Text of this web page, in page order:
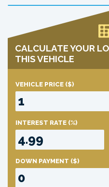
CALCULATE YOUR
THIS VEHICLE
VEHICLE PRICE ($)
INTEREST RATE (%)
DOWN PAYMENT ($)